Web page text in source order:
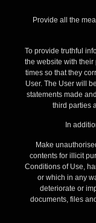
Provide all the
To provide truthful
the website with
times so that they
User. The User will
statements made
third parties
In
Make
contents for illicit
Conditions of Use,
or which in any
deteriorate or
documents, files